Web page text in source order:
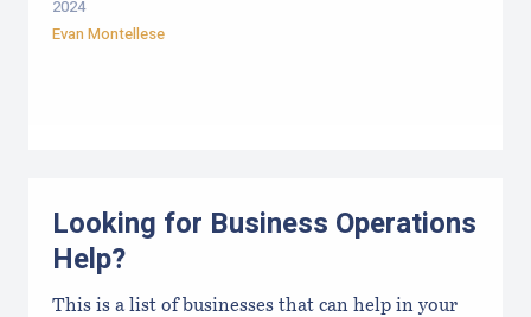
2024
Evan Montellese
Looking for Business Operations
Help?
This is a list of businesses that can help in your